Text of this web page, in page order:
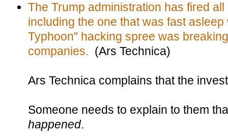
The Trump administration has fired
including the one that was fast
Typhoon" hacking spree was
companies. (Ars Technica)
Ars Technica complains that the
Someone needs to explain to them
happened.